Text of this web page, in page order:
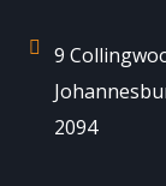
9
2094